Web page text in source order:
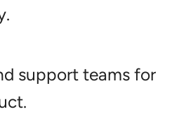
support teams for